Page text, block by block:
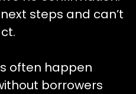
steps and can’t
often happen
borrowers